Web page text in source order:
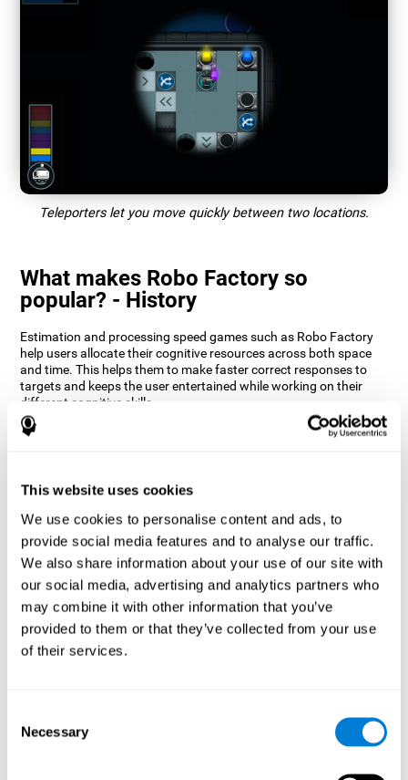
This website uses cookies
We use cookies to personalise content and ads, to
provide social media features and to analyse our traffic.
We also share information about your use of our site with
our social media, advertising and analytics partners who
may combine it with other information that you’ve
provided to them or that they’ve collected from your use
of their services.
Selection
Necessary
Teleporters let you move quickly between two locations.
What makes Robo Factory so
popular? - History
Estimation and processing speed games such as Robo Factory
help users allocate their cognitive resources across both space
and time. This helps them to make faster correct responses to
targets and keeps the user entertained while working on their
different cognitive skills.
How does the mind game “Robo
CogniFit's Robo Factory helps stimulate a specific neural
activation pattern. Repeating and training this pattern
consistently can help create new synapses, and help neural
circuits reorganize and regain weakened or damaged cognitive
functions.
Robo Factory helps to exercise planning, spatial perception and
shifting. Consistently stimulating these skills can help create new
synapses, and reorganize neural circuits and improve cognitive
functions.
Our brain is designed to save resources, so it tends to eliminate
cognitive ability is not used frequently, the brain does not provide